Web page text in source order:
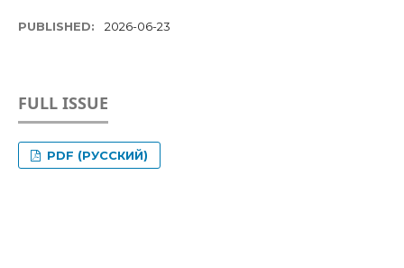
PUBLISHED: 2026-06-23
FULL ISSUE
PDF (РУССКИЙ)